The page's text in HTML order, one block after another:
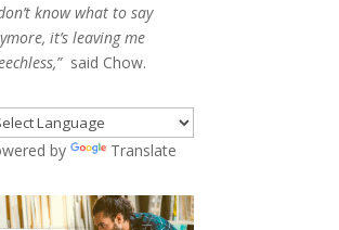
know what to say
it’s leaving me
said Chow.
by Translate